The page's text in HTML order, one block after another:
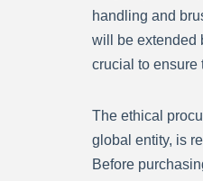
handling and
will be extended
crucial to ensure
The ethical
global entity, is
Before